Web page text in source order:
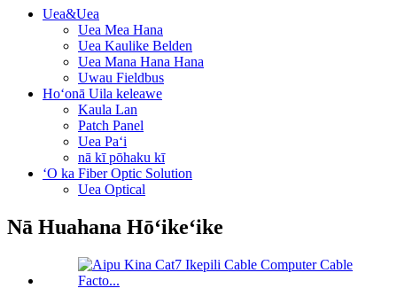
Uea&Uea
Uea Mea Hana
Uea Kaulike Belden
Uea Mana Hana Hana
Uwau Fieldbus
Hoʻonā Uila keleawe
Kaula Lan
Patch Panel
Uea Paʻi
nā kī pōhaku kī
ʻO ka Fiber Optic Solution
Uea Optical
Nā Huahana Hōʻikeʻike